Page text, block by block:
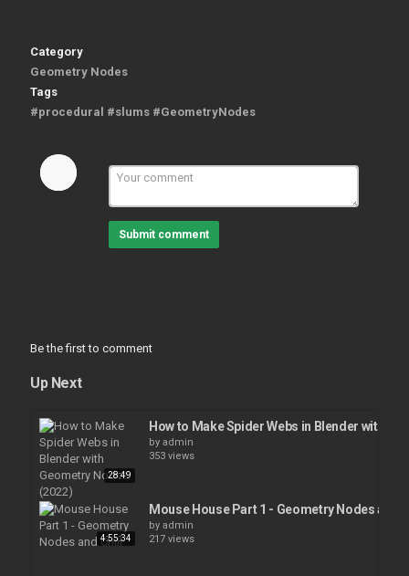
Category
Geometry Nodes
Tags
#procedural #slums #GeometryNodes
Submit comment
Be the first to comment
Up Next
28:49
How to Make Spider Webs in Blender with
by admin
353 views
4:55:34
Mouse House Part 1 - Geometry Nodes and
by admin
217 views